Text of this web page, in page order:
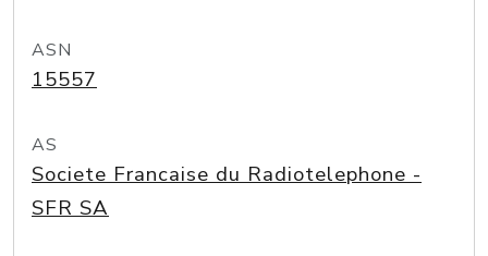
ASN
15557
AS
Societe Francaise du Radiotelephone -
SFR SA